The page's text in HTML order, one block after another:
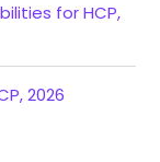
for HCP,
2026